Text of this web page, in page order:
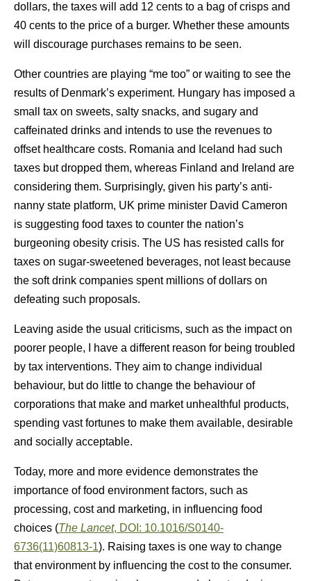
dollars, the taxes will add 12 cents to a bag of crisps and
40 cents to the price of a burger. Whether these amounts
will discourage purchases remains to be seen.
Other countries are playing “me too” or waiting to see the
results of Denmark’s experiment. Hungary has imposed a
small tax on sweets, salty snacks, and sugary and
caffeinated drinks and intends to use the revenues to
offset healthcare costs. Romania and Iceland had such
taxes but dropped them, whereas Finland and Ireland are
considering them. Surprisingly, given his party’s anti-
nanny state platform, UK prime minister David Cameron
is suggesting food taxes to counter the nation’s
burgeoning obesity crisis. The US has resisted calls for
taxes on sugar-sweetened beverages, not least because
the soft drink companies spent millions of dollars on
defeating such proposals.
Leaving aside the usual criticisms, such as the impact on
poorer people, I have a different reason for being troubled
by tax interventions. They aim to change individual
behaviour, but do little to change the behaviour of
corporations that make and market unhealthful products,
spending vast fortunes to make them available, desirable
and socially acceptable.
Today, more and more evidence demonstrates the
importance of food environment factors, such as
processing, cost and marketing, in influencing food
choices (The Lancet, DOI: 10.1016/S0140-
6736(11)60813-1). Raising taxes is one way to change
that environment by influencing the cost to the consumer.